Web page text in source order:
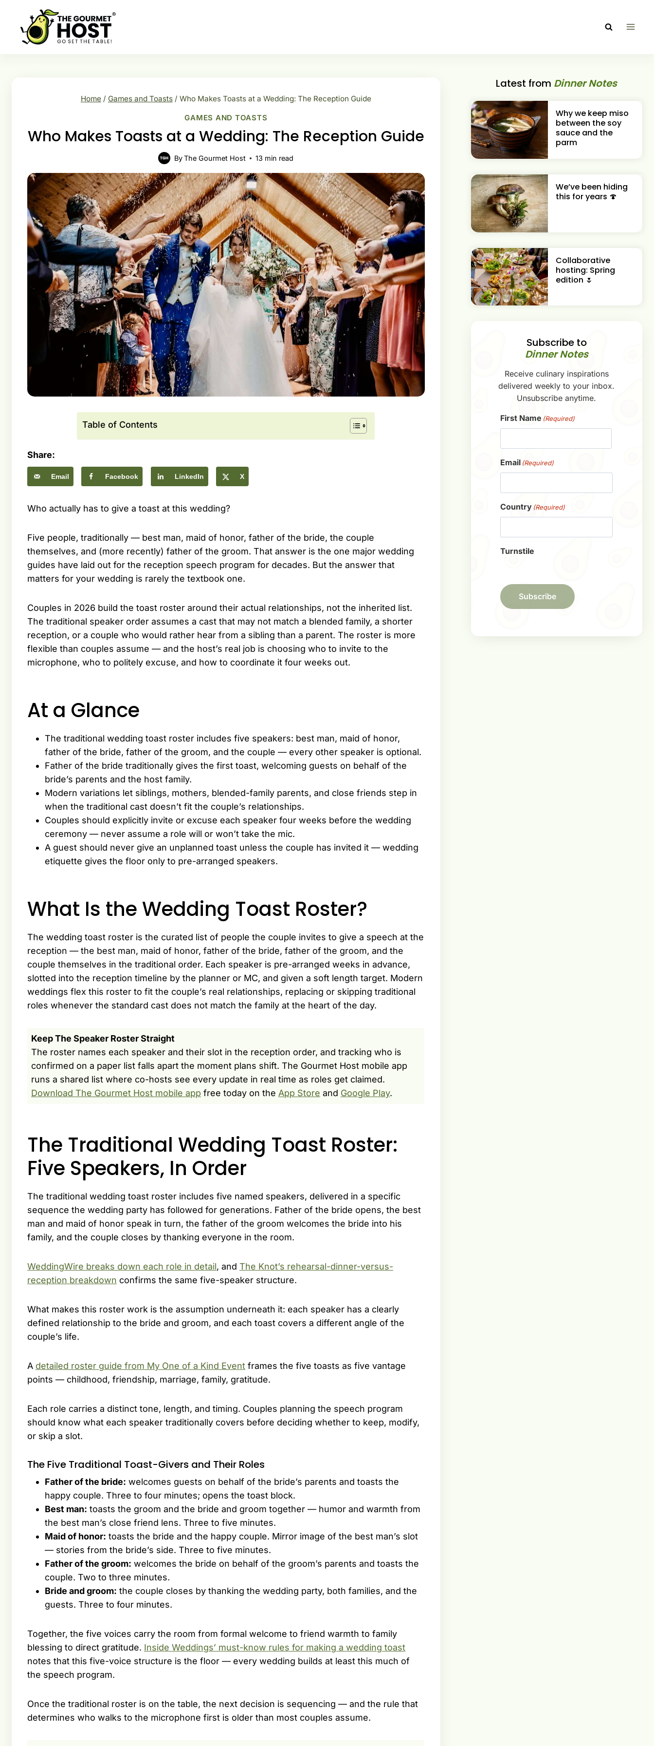
content
Home / Games and Toasts / Who Makes Toasts at a Wedding: The Reception Guide
GAMES AND TOASTS
Who Makes Toasts at a Wedding: The Reception Guide
By The Gourmet Host 13 min read
Table of Contents
Share:
Email Facebook LinkedIn X
Who actually has to give a toast at this wedding?
Five people, traditionally — best man, maid of honor, father of the bride, the couple
themselves, and (more recently) father of the groom. That answer is the one major wedding
guides have laid out for the reception speech program for decades. But the answer that
matters for your wedding is rarely the textbook one.
Couples in 2026 build the toast roster around their actual relationships, not the inherited list.
The traditional speaker order assumes a cast that may not match a blended family, a shorter
reception, or a couple who would rather hear from a sibling than a parent. The roster is more
flexible than couples assume — and the host’s real job is choosing who to invite to the
microphone, who to politely excuse, and how to coordinate it four weeks out.
At a Glance
The traditional wedding toast roster includes five speakers: best man, maid of honor,
father of the bride, father of the groom, and the couple — every other speaker is optional.
Father of the bride traditionally gives the first toast, welcoming guests on behalf of the
bride’s parents and the host family.
Modern variations let siblings, mothers, blended-family parents, and close friends step in
when the traditional cast doesn’t fit the couple’s relationships.
Couples should explicitly invite or excuse each speaker four weeks before the wedding
ceremony — never assume a role will or won’t take the mic.
A guest should never give an unplanned toast unless the couple has invited it — wedding
etiquette gives the floor only to pre-arranged speakers.
What Is the Wedding Toast Roster?
The wedding toast roster is the curated list of people the couple invites to give a speech at the
reception — the best man, maid of honor, father of the bride, father of the groom, and the
couple themselves in the traditional order. Each speaker is pre-arranged weeks in advance,
slotted into the reception timeline by the planner or MC, and given a soft length target. Modern
weddings flex this roster to fit the couple’s real relationships, replacing or skipping traditional
roles whenever the standard cast does not match the family at the heart of the day.
Keep The Speaker Roster Straight
The roster names each speaker and their slot in the reception order, and tracking who is
confirmed on a paper list falls apart the moment plans shift. The Gourmet Host mobile app
runs a shared list where co-hosts see every update in real time as roles get claimed.
Download The Gourmet Host mobile app free today on the App Store and Google Play.
The Traditional Wedding Toast Roster:
Five Speakers, In Order
The traditional wedding toast roster includes five named speakers, delivered in a specific
sequence the wedding party has followed for generations. Father of the bride opens, the best
man and maid of honor speak in turn, the father of the groom welcomes the bride into his
family, and the couple closes by thanking everyone in the room.
WeddingWire breaks down each role in detail, and The Knot’s rehearsal-dinner-versus-
reception breakdown confirms the same five-speaker structure.
What makes this roster work is the assumption underneath it: each speaker has a clearly
defined relationship to the bride and groom, and each toast covers a different angle of the
couple’s life.
A detailed roster guide from My One of a Kind Event frames the five toasts as five vantage
points — childhood, friendship, marriage, family, gratitude.
Each role carries a distinct tone, length, and timing. Couples planning the speech program
should know what each speaker traditionally covers before deciding whether to keep, modify,
or skip a slot.
The Five Traditional Toast-Givers and Their Roles
Father of the bride: welcomes guests on behalf of the bride’s parents and toasts the
happy couple. Three to four minutes; opens the toast block.
Best man: toasts the groom and the bride and groom together — humor and warmth from
the best man’s close friend lens. Three to five minutes.
Maid of honor: toasts the bride and the happy couple. Mirror image of the best man’s slot
— stories from the bride’s side. Three to five minutes.
Father of the groom: welcomes the bride on behalf of the groom’s parents and toasts the
couple. Two to three minutes.
Bride and groom: the couple closes by thanking the wedding party, both families, and the
guests. Three to four minutes.
Together, the five voices carry the room from formal welcome to friend warmth to family
blessing to direct gratitude. Inside Weddings’ must-know rules for making a wedding toast
notes that this five-voice structure is the floor — every wedding builds at least this much of
the speech program.
Once the traditional roster is on the table, the next decision is sequencing — and the rule that
determines who walks to the microphone first is older than most couples assume.
Latest from Dinner Notes
Why we keep miso
between the soy
sauce and the
parm
We’ve been hiding
this for years 🍄
Collaborative
hosting: Spring
edition 🌷
Subscribe to
Dinner Notes
Receive culinary inspirations
delivered weekly to your inbox.
Unsubscribe anytime.
First Name (Required)
Email (Required)
Country (Required)
Turnstile
Subscribe